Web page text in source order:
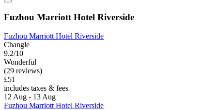
Fuzhou Marriott Hotel Riverside
Fuzhou Marriott Hotel Riverside
Changle
9.2/10
Wonderful
(29 reviews)
£51
includes taxes & fees
12 Aug - 13 Aug
Fuzhou Marriott Hotel Riverside